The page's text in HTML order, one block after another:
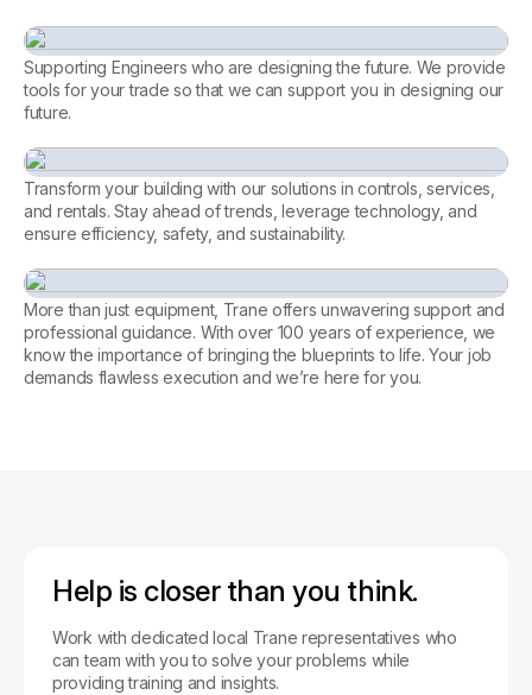
Consulting Engineer
Supporting Engineers who are designing the future. We provide
tools for your trade so that we can support you in designing our
future.
Every facility, perfectly
managed. Let’s achieve it
together.
Transform your building with our solutions in controls, services,
and rentals. Stay ahead of trends, leverage technology, and
ensure efficiency, safety, and sustainability.
Tools for Contractors
More than just equipment, Trane offers unwavering support and
professional guidance. With over 100 years of experience, we
know the importance of bringing the blueprints to life. Your job
demands flawless execution and we’re here for you.
Help is closer than you think.
Work with dedicated local Trane representatives who
can team with you to solve your problems while
providing training and insights.